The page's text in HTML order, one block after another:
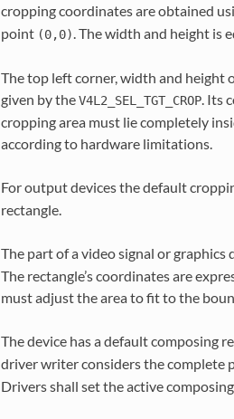
cropping coordinates are obtained
point (0,0). The width and height is
The top left corner, width and height
given by theV4L2_SEL_TGT_CROP. Its
cropping area must lie completely
according to hardware limitations.
For output devices the default
rectangle.
The part of a video signal or
The rectangle’s coordinates are
must adjust the area to fit to the
The device has a default composing
driver writer considers the complete
Drivers shall set the active